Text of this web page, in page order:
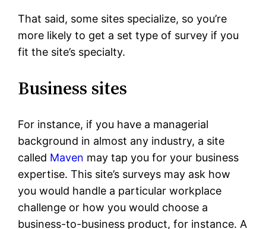
That said, some sites specialize, so you’re
more likely to get a set type of survey if you
fit the site’s specialty.
Business sites
For instance, if you have a managerial
background in almost any industry, a site
called Maven may tap you for your business
expertise. This site’s surveys may ask how
you would handle a particular workplace
challenge or how you would choose a
business-to-business product, for instance. A